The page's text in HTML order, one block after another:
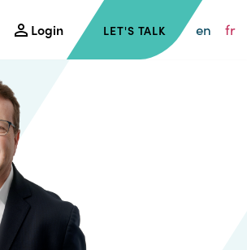
Login LET'S TALK en fr